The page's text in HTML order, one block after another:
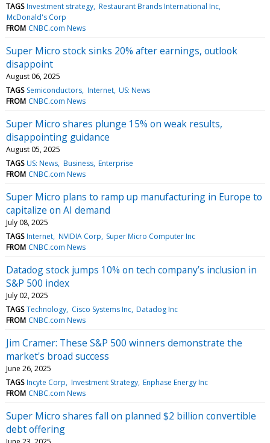
TAGS Investment strategy Restaurant Brands International Inc
McDonald's Corp
FROM CNBC.com News
Super Micro stock sinks 20% after earnings, outlook
disappoint
August 06, 2025
TAGS Semiconductors Internet US: News
FROM CNBC.com News
Super Micro shares plunge 15% on weak results,
disappointing guidance
August 05, 2025
TAGS US: News Business Enterprise
FROM CNBC.com News
Super Micro plans to ramp up manufacturing in Europe to
capitalize on AI demand
July 08, 2025
TAGS Internet NVIDIA Corp Super Micro Computer Inc
FROM CNBC.com News
Datadog stock jumps 10% on tech company’s inclusion in
S&P 500 index
July 02, 2025
TAGS Technology Cisco Systems Inc Datadog Inc
FROM CNBC.com News
Jim Cramer: These S&P 500 winners demonstrate the
market's broad success
June 26, 2025
TAGS Incyte Corp Investment Strategy Enphase Energy Inc
FROM CNBC.com News
Super Micro shares fall on planned $2 billion convertible
debt offering